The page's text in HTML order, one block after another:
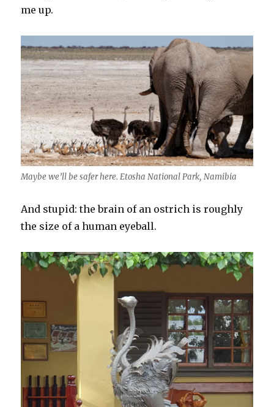
me up.
Maybe we’ll be safer here. Etosha National Park, Namibia
And stupid: the brain of an ostrich is roughly
the size of a human eyeball.